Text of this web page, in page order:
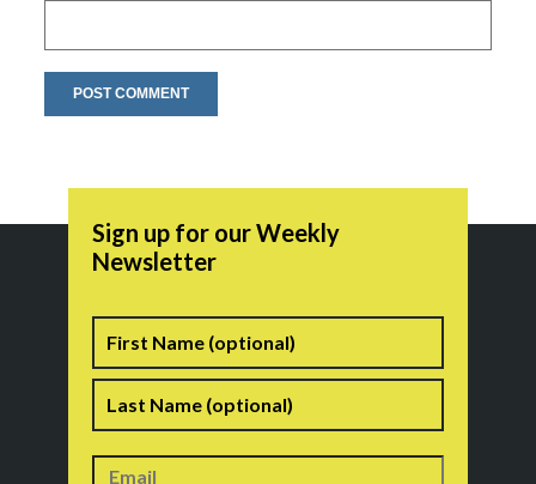
Sign up for our Weekly
Newsletter
Name